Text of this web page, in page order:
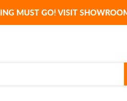
MUST GO! VISIT